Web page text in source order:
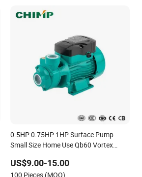
0.5HP 0.75HP 1HP Surface Pump
Small Size Home Use Qb60 Vortex
Impeller
US$9.00-15.00
100 Pieces (MOQ)